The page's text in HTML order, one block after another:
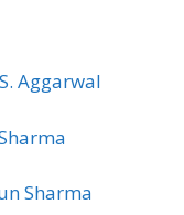
Aggarwal
Sharma